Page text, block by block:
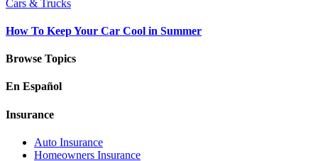
Cars & Trucks
How To Keep Your Car Cool in Summer
Browse Topics
En Español
Insurance
Auto Insurance
Homeowners Insurance